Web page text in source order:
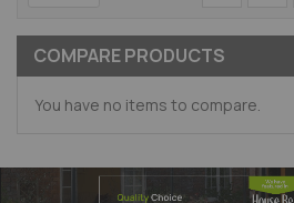
COMPARE PRODUCTS
You have no items to compare.